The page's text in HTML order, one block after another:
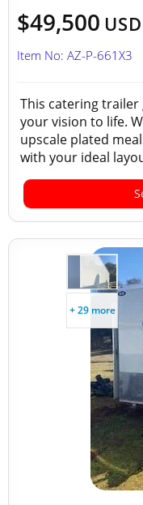
$49,500 USD
Item No: AZ-P-661X3
This catering trailer
your vision to life.
upscale plated
with your ideal
+ 29 more